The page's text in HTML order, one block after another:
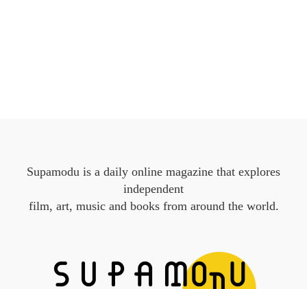
Supamodu is a daily online magazine that explores
independent
film, art, music and books from around the world.